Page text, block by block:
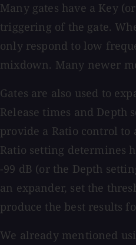
Many gates have a Key
triggering of the gate.
only respond to low
mixdown. Many newer
Gates are also used to
Release times and
provide a Ratio control to
Ratio setting determines
-99 dB (or the Depth
an expander, set the
produce the best results
We already mentioned